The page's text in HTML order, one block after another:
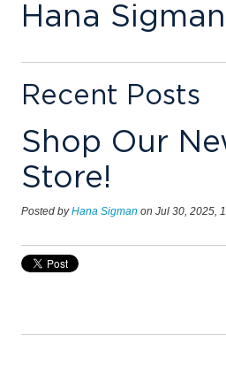
Hana Sigman
Recent Posts
Shop Our
Store!
Posted byHana Sigman on Jul 30, 2025,